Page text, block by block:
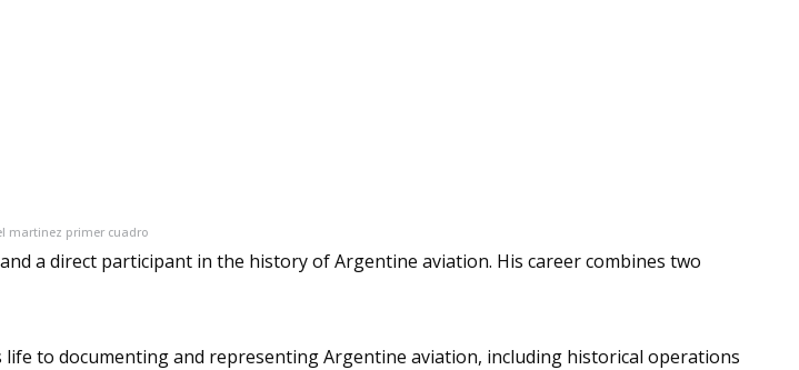
martinez primer cuadro
a direct participant in the history of Argentine aviation. His career combines two
to documenting and representing Argentine aviation, including historical operations